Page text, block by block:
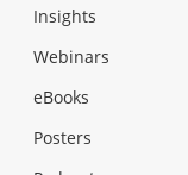
Insights
Webinars
eBooks
Posters